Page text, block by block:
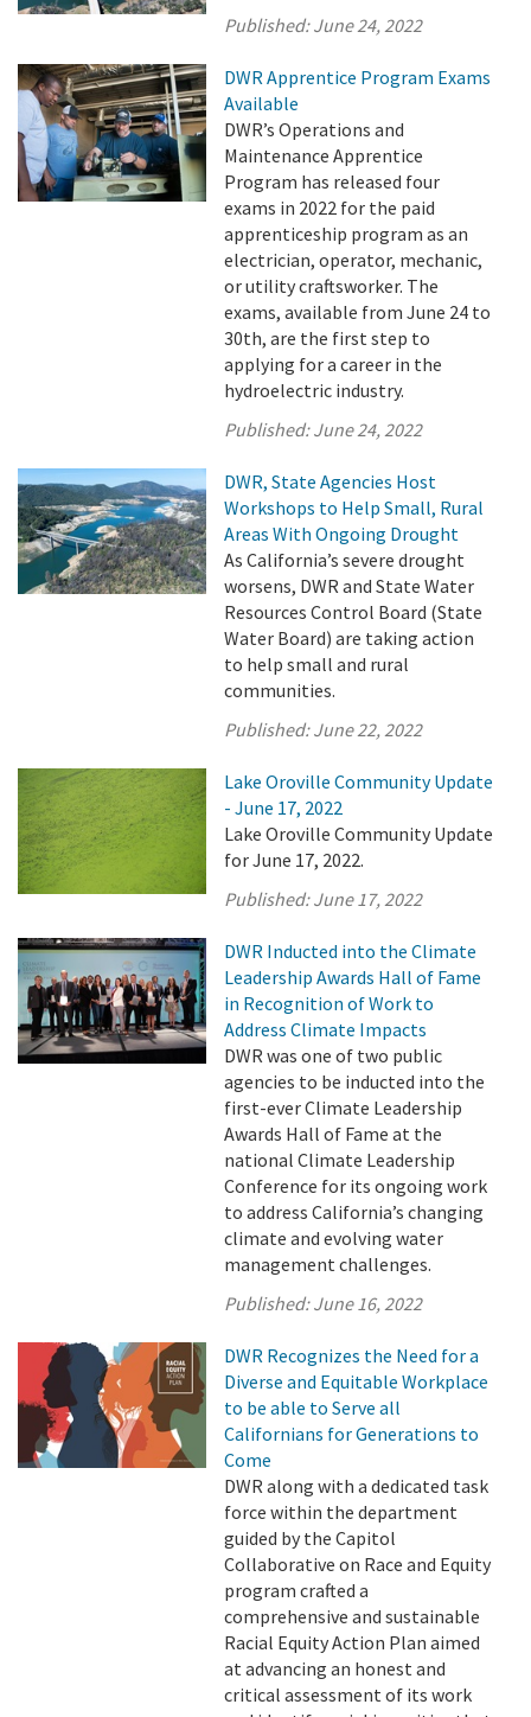
Published:June 24, 2022
DWR Apprentice Program Exams
Available
DWR’s Operations and
Maintenance Apprentice
Program has released four
exams in 2022 for the paid
apprenticeship program as an
electrician, operator, mechanic,
or utility craftsworker. The
exams, available from June 24 to
30th, are the first step to
applying for a career in the
hydroelectric industry.
Published:June 24, 2022
DWR, State Agencies Host
Workshops to Help Small, Rural
Areas With Ongoing Drought
As California’s severe drought
worsens, DWR and State Water
Resources Control Board (State
Water Board) are taking action
to help small and rural
communities.
Published:June 22, 2022
Lake Oroville Community Update
- June 17, 2022
Lake Oroville Community Update
for June 17, 2022.
Published:June 17, 2022
DWR Inducted into the Climate
Leadership Awards Hall of Fame
in Recognition of Work to
Address Climate Impacts
DWR was one of two public
agencies to be inducted into the
first-ever Climate Leadership
Awards Hall of Fame at the
national Climate Leadership
Conference for its ongoing work
to address California’s changing
climate and evolving water
management challenges.
Published:June 16, 2022
DWR Recognizes the Need for a
Diverse and Equitable Workplace
to be able to Serve all
Californians for Generations to
Come
DWR along with a dedicated task
force within the department
guided by the Capitol
Collaborative on Race and Equity
program crafted a
comprehensive and sustainable
Racial Equity Action Plan aimed
at advancing an honest and
critical assessment of its work